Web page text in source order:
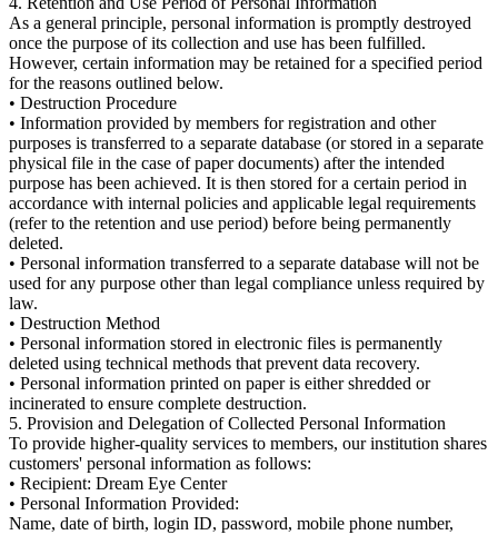
As a general principle, personal information is promptly destroyed
once the purpose of its collection and use has been fulfilled.
However, certain information may be retained for a specified period
for the reasons outlined below.
• Destruction Procedure
• Information provided by members for registration and other
purposes is transferred to a separate database (or stored in a separate
physical file in the case of paper documents) after the intended
purpose has been achieved. It is then stored for a certain period in
accordance with internal policies and applicable legal requirements
(refer to the retention and use period) before being permanently
deleted.
• Personal information transferred to a separate database will not be
used for any purpose other than legal compliance unless required by
law.
• Destruction Method
• Personal information stored in electronic files is permanently
deleted using technical methods that prevent data recovery.
• Personal information printed on paper is either shredded or
incinerated to ensure complete destruction.
5. Provision and Delegation of Collected Personal Information
To provide higher-quality services to members, our institution shares
customers' personal information as follows:
• Recipient: Dream Eye Center
• Personal Information Provided:
Name, date of birth, login ID, password, mobile phone number,